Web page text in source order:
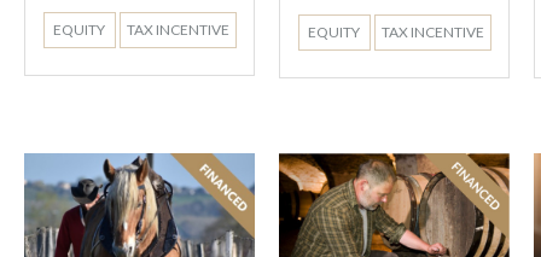
EQUITY TAX INCENTIVE EQUITY TAX INCENTIVE